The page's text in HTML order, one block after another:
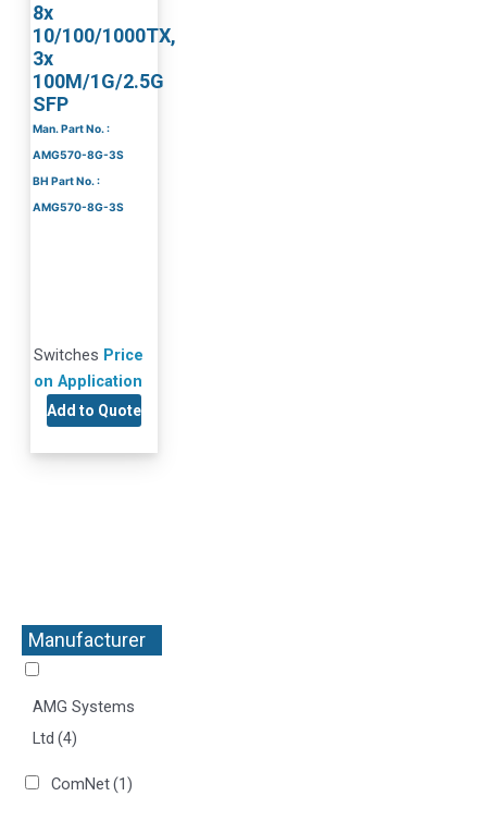
Manufacturer
+
AMG Systems
Ltd (4)
ComNet(1)
8x
10/100/1000TX,
3x
100M/1G/2.5G
SFP
Man. Part No. :
AMG570-8G-3S
BH Part No. :
AMG570-8G-3S
Switches Price
on Application
Add to Quote